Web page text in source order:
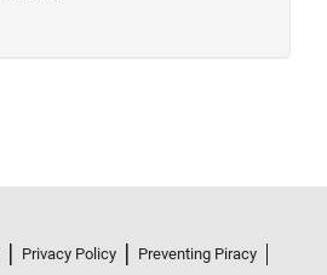
Privacy Policy Preventing Piracy